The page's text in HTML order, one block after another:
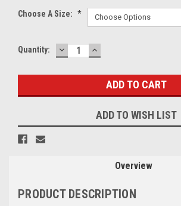
Choose A Size: *
Current
Quantity: DECREASE
QUANTITY:
INCREASE
QUANTITY:
ADD TO WISH LIST
Overview
PRODUCT DESCRIPTION